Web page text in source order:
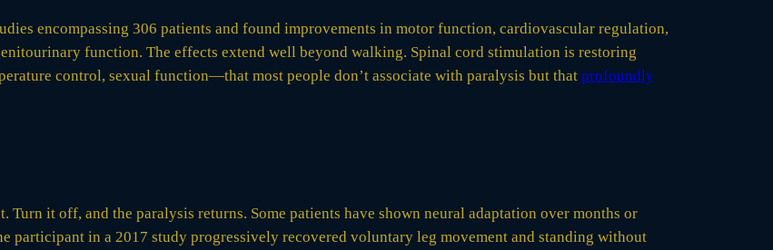
encompassing 306 patients and found improvements in motor function, cardiovascular regulation,
function. The effects extend well beyond walking. Spinal cord stimulation is restoring
control, sexual function—that most people don’t associate with paralysis but that profoundly
it off, and the paralysis returns. Some patients have shown neural adaptation over months or
in a 2017 study progressively recovered voluntary leg movement and standing without